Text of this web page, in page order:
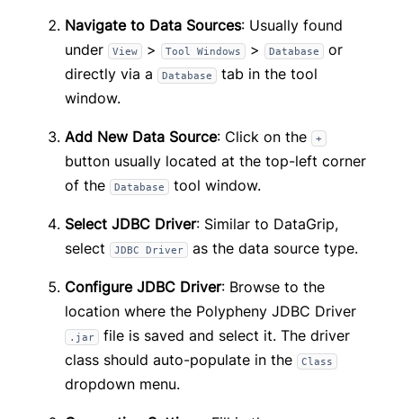
Navigate to Data Sources: Usually found
under
View > Tool Windows > Database
or
directly via a
Database
tab in the tool
window.
Add New Data Source: Click on the +
button usually located at the top-left corner
of the
Database tool window.
Select JDBC Driver: Similar to DataGrip,
select
JDBC Driver as the data source type.
Configure JDBC Driver: Browse to the
location where the Polypheny JDBC Driver
.jar
file is saved and select it. The driver
class should auto-populate in the
Class
dropdown menu.